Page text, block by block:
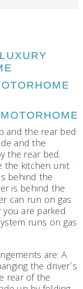
and the rear bed
and the
the rear bed.
the kitchen unit
behind the
is behind the
can run on gas
are parked
runs on gas
are: A
the driver´s
rear of the